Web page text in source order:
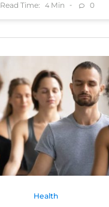
Read Time: 4 Min 0
Health